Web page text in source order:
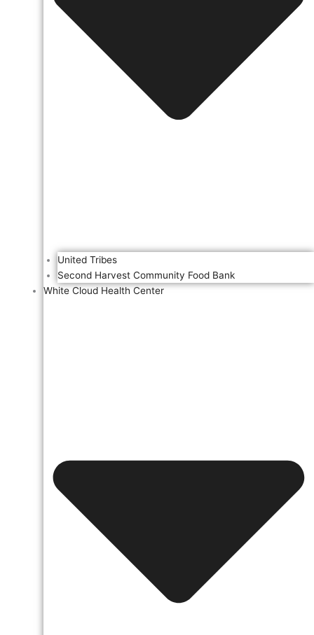
United Tribes
Second Harvest Community Food Bank
White Cloud Health Center